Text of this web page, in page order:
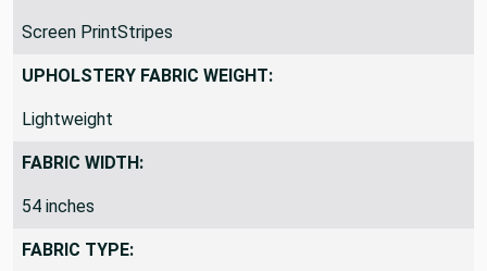
Screen PrintStripes
UPHOLSTERY FABRIC WEIGHT:
Lightweight
FABRIC WIDTH:
54 inches
FABRIC TYPE: